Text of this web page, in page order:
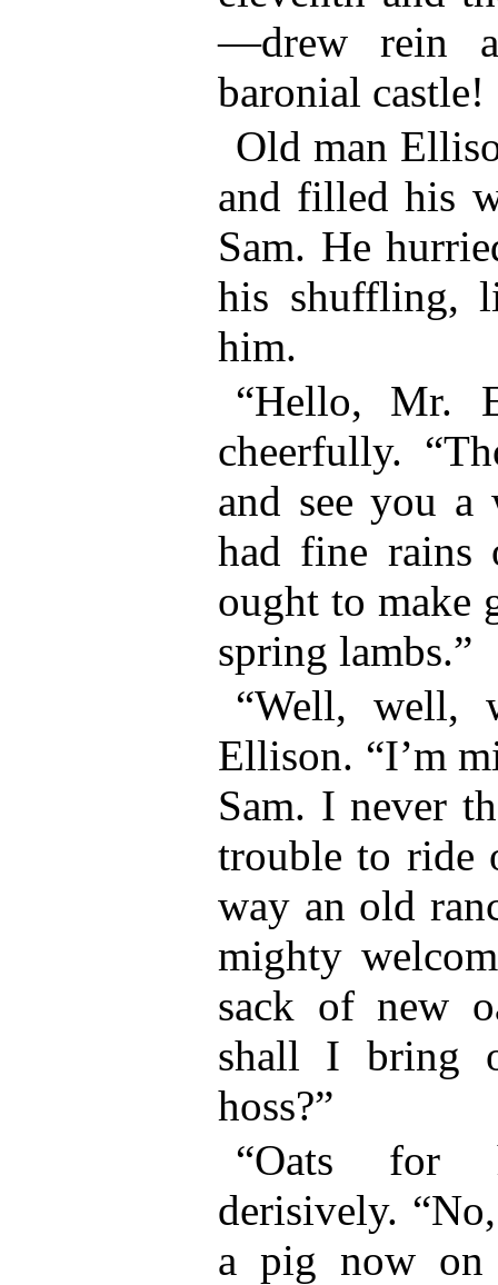
—drew rein
baronial castle!
Old man
and filled his
Sam. He
his shuffling,
him.
“Hello, Mr.
cheerfully.
and see you a
had fine rains
ought to make
spring lambs.”
“Well, well,
Ellison. “I’m
Sam. I never
trouble to ride
way an old
mighty
sack of new
shall I bring
hoss?”
“Oats for
derisively.
a pig now on